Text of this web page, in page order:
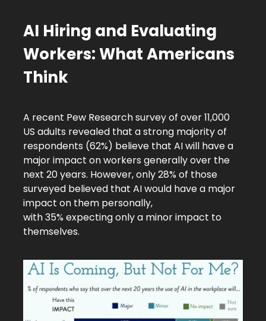
AI Hiring and Evaluating
Workers: What Americans
Think
A recent Pew Research surveyof over 11,000
US adults revealed that a strong majority of
respondents (62%) believe that AI will have a
major impact on workers generally over the
next 20 years. However, only 28% of those
surveyed believed that AI would have a major
impact on them personally,
with 35% expecting only a minor impact to
themselves.